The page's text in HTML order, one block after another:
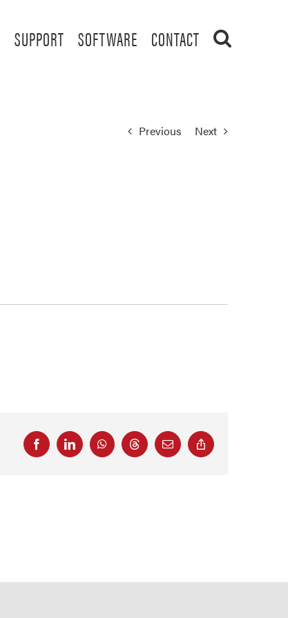
SUPPORT SOFTWARE CONTACT
Previous Next
FacebookLinkedInWhatsAppThreadsEmail
Copy
Link